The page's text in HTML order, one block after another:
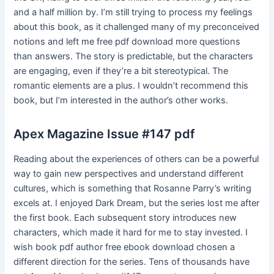
and a half million by. I’m still trying to process my feelings
about this book, as it challenged many of my preconceived
notions and left me free pdf download more questions
than answers. The story is predictable, but the characters
are engaging, even if they’re a bit stereotypical. The
romantic elements are a plus. I wouldn’t recommend this
book, but I’m interested in the author’s other works.
Apex Magazine Issue #147 pdf
Reading about the experiences of others can be a powerful
way to gain new perspectives and understand different
cultures, which is something that Rosanne Parry’s writing
excels at. I enjoyed Dark Dream, but the series lost me after
the first book. Each subsequent story introduces new
characters, which made it hard for me to stay invested. I
wish book pdf author free ebook download chosen a
different direction for the series. Tens of thousands have